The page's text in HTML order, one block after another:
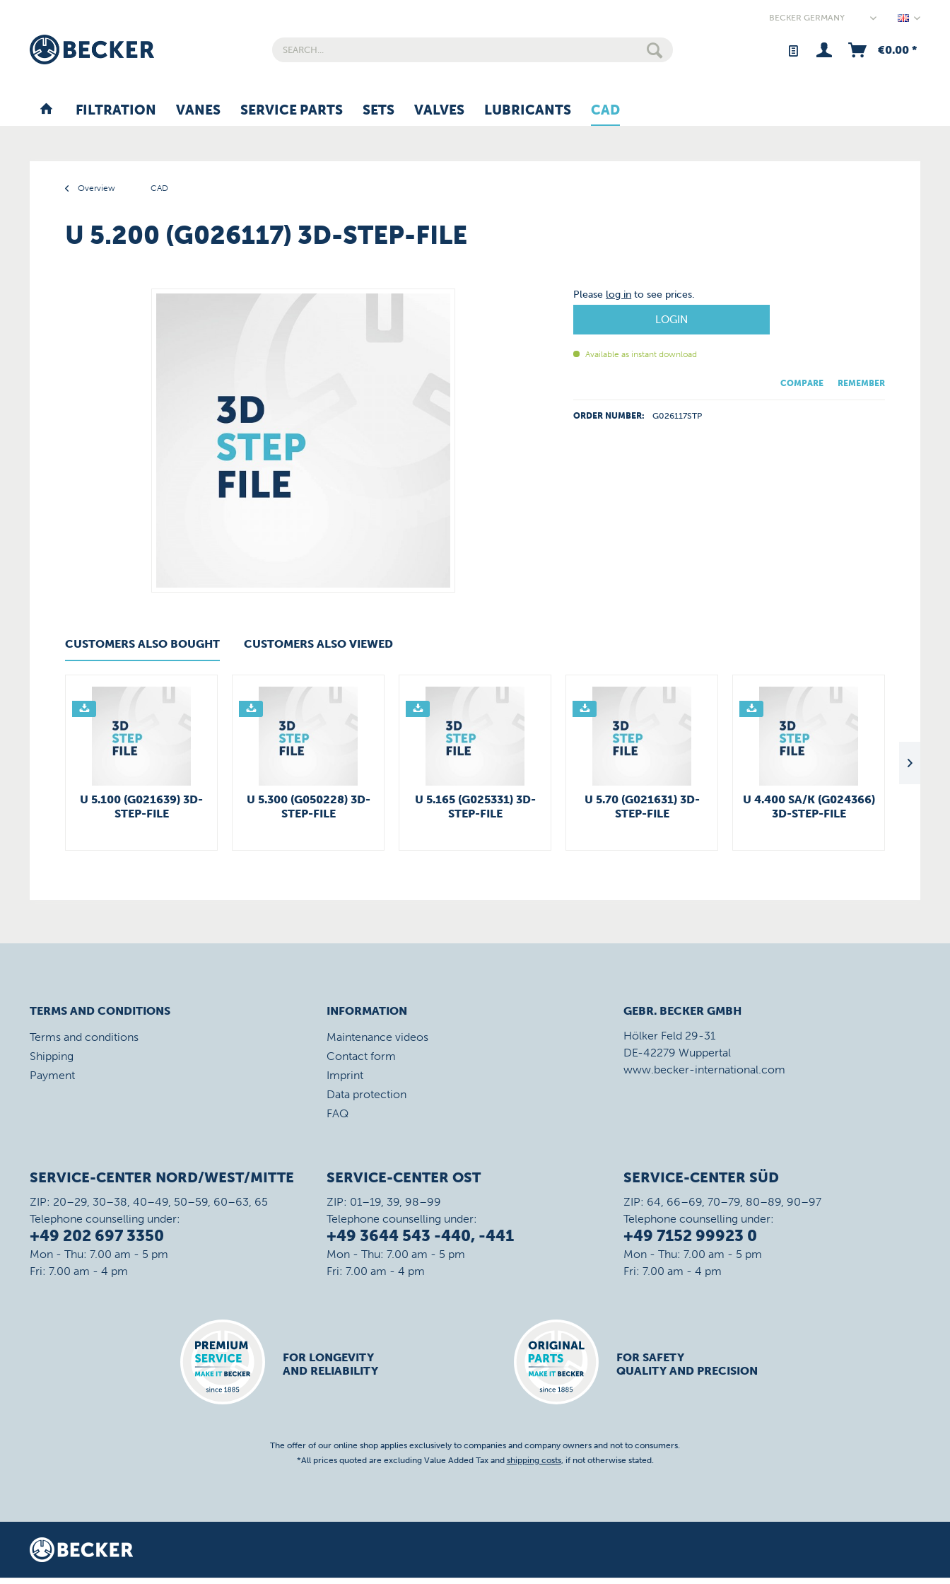
€0.00 *
FILTRATION VANES SERVICE PARTS SETS VALVES LUBRICANTS CAD
Overview CAD
U 5.200 (G026117) 3D-STEP-FILE
Please log in to see prices.
LOGIN
Available as instant download
COMPARE REMEMBER
ORDER NUMBER: G026117STP
CUSTOMERS ALSO BOUGHT CUSTOMERS ALSO VIEWED
U 5.100 (G021639) 3D-
STEP-FILE
U 5.300 (G050228) 3D-
STEP-FILE
U 5.165 (G025331) 3D-
STEP-FILE
U 5.70 (G021631) 3D-
STEP-FILE
U 4.400 SA/K (G024366)
3D-STEP-FILE
TERMS AND CONDITIONS
Terms and conditions
Shipping
Payment
INFORMATION
Maintenance videos
Contact form
Imprint
Data protection
FAQ
GEBR. BECKER GMBH
Hölker Feld 29-31
DE-42279 Wuppertal
www.becker-international.com
SERVICE-CENTER NORD/WEST/MITTE
ZIP: 20–29, 30–38, 40–49, 50–59, 60–63, 65
Telephone counselling under:
+49 202 697 3350
Mon - Thu: 7.00 am - 5 pm
Fri: 7.00 am - 4 pm
SERVICE-CENTER OST
ZIP: 01–19, 39, 98–99
Telephone counselling under:
+49 3644 543 -440, -441
Mon - Thu: 7.00 am - 5 pm
Fri: 7.00 am - 4 pm
SERVICE-CENTER SÜD
ZIP: 64, 66–69, 70–79, 80–89, 90–97
Telephone counselling under:
+49 7152 99923 0
Mon - Thu: 7.00 am - 5 pm
Fri: 7.00 am - 4 pm
FOR LONGEVITY
AND RELIABILITY
FOR SAFETY
QUALITY AND PRECISION
The offer of our online shop applies exclusively to companies and company owners and not to consumers.
*All prices quoted are excluding Value Added Tax and shipping costs, if not otherwise stated.